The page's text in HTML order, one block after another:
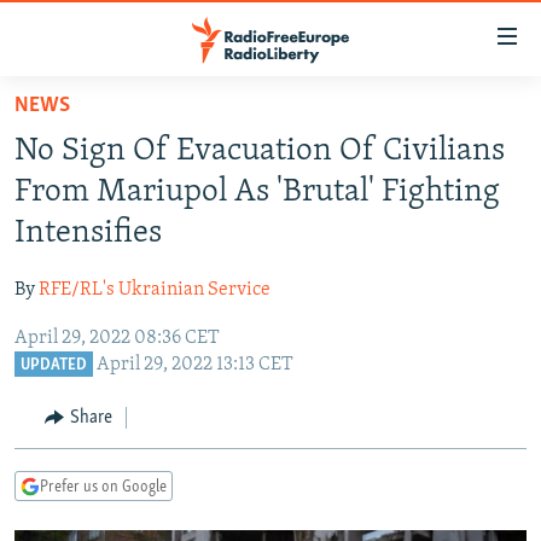
Skip
main
content
Skip
to
main
Navigation
Skip
TO READERS IN RUSSIA
RUSSIA PROGRAMMING
RADIO SVOBODA
RADIO AZATLIQ
MARSHO RADIO
IRAN
KAZAKHSTAN
KYRGYZSTAN
TURKMENISTAN
UZBEKISTAN
SOUTH ASIA
AFGHANISTAN
CAUCASUS
GEORGIA
KOSOVO
EAST EUROPE
BELARUS
VISUALS
NEWS
No Sign Of Evacuation Of Civilians
From Mariupol As 'Brutal' Fighting
Intensifies
ByRFE/RL's Ukrainian Service
April 29, 2022 08:36 CET
UPDATED April 29, 2022 13:13 CET
Share
Prefer us on Google